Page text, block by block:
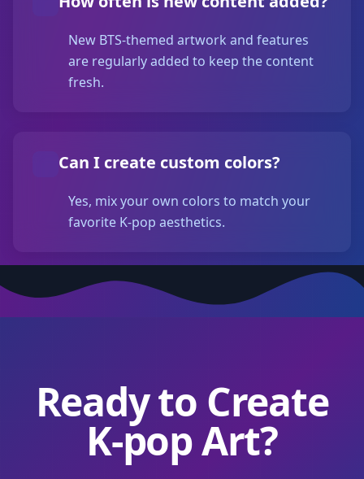
New BTS-themed artwork and features
are regularly added to keep the content
fresh.
Can I create custom colors?
Yes, mix your own colors to match your
favorite K-pop aesthetics.
Ready to Create
K-pop Art?